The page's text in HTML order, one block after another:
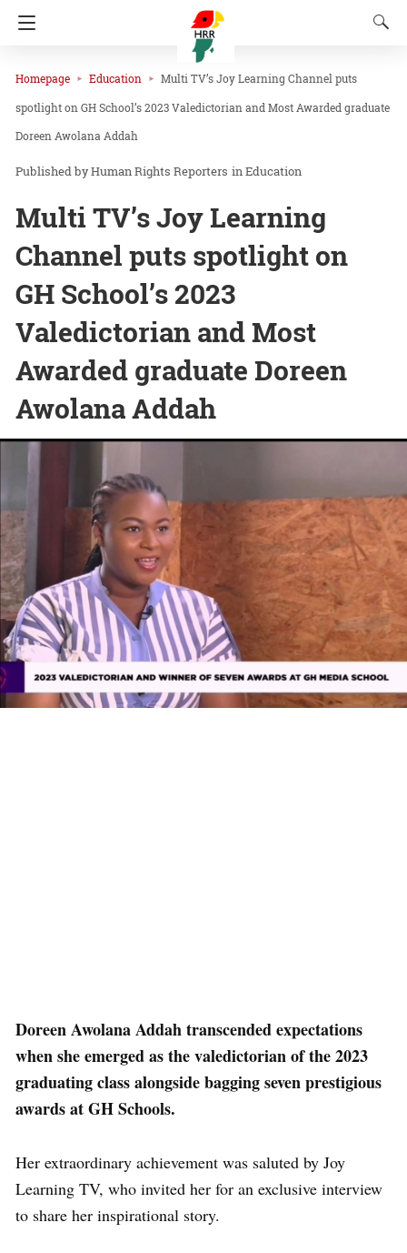
Homepage Education Multi TV’s Joy Learning Channel puts
spotlight on GH School’s 2023 Valedictorian and Most Awarded graduate
Doreen Awolana Addah
Human Rights Reporters inEducation
Multi TV’s Joy Learning
Channel puts spotlight on
GH School’s 2023
Valedictorian and Most
Awarded graduate Doreen
Awolana Addah
Doreen Awolana Addah transcended expectations
when she emerged as the valedictorian of the 2023
graduating class alongside bagging seven prestigious
awards at GH Schools.
Her extraordinary achievement was saluted by Joy
Learning TV, who invited her for an exclusive interview
to share her inspirational story.